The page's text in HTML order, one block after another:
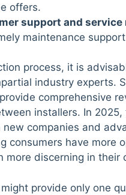
offers.
support and service
maintenance
process, it is
industry experts.
comprehensive
installers. In
companies and
consumers have more
more discerning in their
provide only one